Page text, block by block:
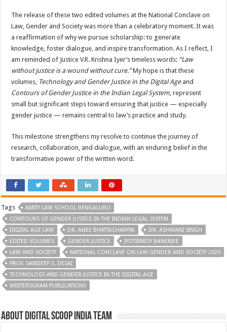
The release of these two edited volumes at the National Conclave on
Law, Gender and Society was more than a celebratory moment. It was
a reaffirmation of why we pursue scholarship: to generate
knowledge, foster dialogue, and inspire transformation. As I reflect, I
am reminded of Justice V.R. Krishna Iyer’s timeless words: “Law
without justice is a wound without cure.”My hope is that these
volumes, Technology and Gender Justice in the Digital Ageand
Contours of Gender Justice in the Indian Legal System, represent
small but significant steps toward ensuring that justice — especially
gender justice — remains central to law’s practice and study.
This milestone strengthens my resolve to continue the journey of
research, collaboration, and dialogue, with an enduring belief in the
transformative power of the written word.
Tags
AMITY LAW SCHOOL BENGALURU
CONTOURS OF GENDER JUSTICE IN THE INDIAN LEGAL SYSTEM
DIGITAL AGE LAW
DR. ANEE BHATTACHARYYA
DR. ASHWANI SINGH
EDITED VOLUMES
GENDER JUSTICE
JYOTIRMOY BANERJEE
LAW AND SOCIETY
NATIONAL CONCLAVE ON LAW GENDER AND SOCIETY 2025
PROF. SANDEEP S. DESAI
TECHNOLOGY AND GENDER JUSTICE IN THE DIGITAL AGE
WRITERSGRAM PUBLICATIONS
About Digital Scoop India Team